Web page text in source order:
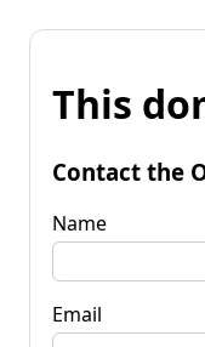
This
Contact the
Name
Email